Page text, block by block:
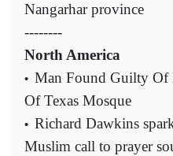
Nangarhar province
--------
North America
• Man Found Guilty Of
Of Texas Mosque
• Richard Dawkins
Muslim call to prayer